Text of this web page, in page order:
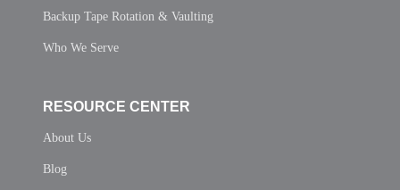
Backup Tape Rotation & Vaulting
Who We Serve
RESOURCE CENTER
About Us
Blog